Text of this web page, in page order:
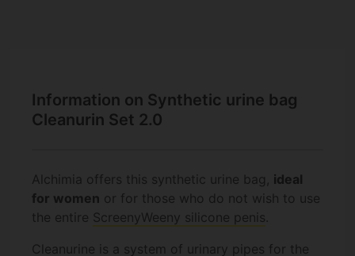
Information on Synthetic urine bag
Cleanurin Set 2.0
Alchimia offers this synthetic urine bag, ideal
for women or for those who do not wish to use
the entire ScreenyWeeny silicone penis.
Cleanurine is a system of urinary pipes for the